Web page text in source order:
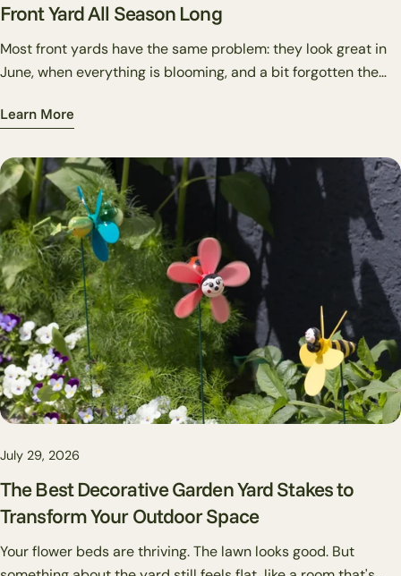
Front Yard All Season Long
Most front yards have the same problem: they look great in
June, when everything is blooming, and a bit forgotten the
cheapest, most flexible fixes for this. Unlike plants, you can
they work directly in your beds rather than on structures.
And unlike big-ticket hardscape changes, they're reversible,
if a placement doesn't work, you pull it out and try
somewhere else.
Learn More
July 29, 2026
The Best Decorative Garden Yard Stakes to
Transform Your Outdoor Space
Your flower beds are thriving. The lawn looks good. But